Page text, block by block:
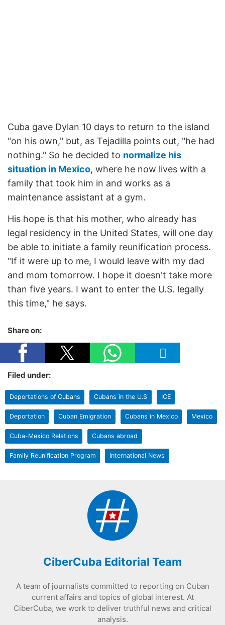
Cuba gave Dylan 10 days to return to the island
"on his own," but, as Tejadilla points out, "he had
nothing." So he decided to normalize his
situation in Mexico, where he now lives with a
family that took him in and works as a
maintenance assistant at a gym.
His hope is that his mother, who already has
legal residency in the United States, will one day
be able to initiate a family reunification process.
"If it were up to me, I would leave with my dad
and mom tomorrow. I hope it doesn't take more
than five years. I want to enter the U.S. legally
this time," he says.
Share on:
Filed under:
Deportations of Cubans Cubans in the U.S ICE
Deportation Cuban Emigration Cubans in Mexico Mexico
Cuba-Mexico Relations Cubans abroad
Family Reunification Program International News
CiberCuba Editorial Team
A team of journalists committed to reporting on Cuban
current affairs and topics of global interest. At
CiberCuba, we work to deliver truthful news and critical
analysis.